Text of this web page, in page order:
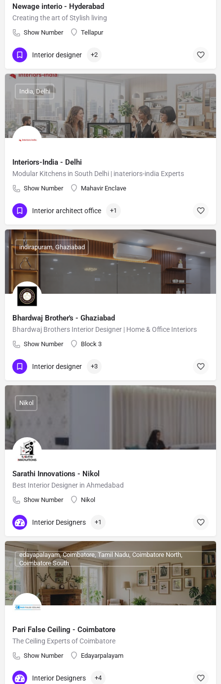
Newage interio - Hyderabad
Creating the art of Stylish living
Show Number Tellapur
Interior designer +2
Interiors-India - Delhi
Modular Kitchens in South Delhi | inateriors-india Experts
Show Number Mahavir Enclave
India, Delhi
Interior architect office +1
Bhardwaj Brother's - Ghaziabad
Bhardwaj Brothers Interior Designer | Home & Office Interiors
Show Number Block 3
indirapuram, Ghaziabad
Interior designer +3
Sarathi Innovations - Nikol
Best Interior Designer in Ahmedabad
Show Number Nikol
Nikol
Interior Designers +1
Pari False Ceiling - Coimbatore
The Ceiling Experts of Coimbatore
Show Number Edayarpalayam
edayapalayam, Coimbatore, Tamil Nadu, Coimbatore North,
Coimbatore South
Interior Designers +4